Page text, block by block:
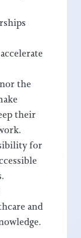
the
their
for
and